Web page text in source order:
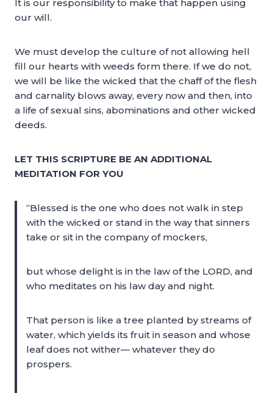
It is our responsibility to make that happen using
our will.
We must develop the culture of not allowing hell
fill our hearts with weeds form there. If we do not,
we will be like the wicked that the chaff of the flesh
and carnality blows away, every now and then, into
a life of sexual sins, abominations and other wicked
deeds.
LET THIS SCRIPTURE BE AN ADDITIONAL
MEDITATION FOR YOU
“Blessed is the one who does not walk in step
with the wicked or stand in the way that sinners
take or sit in the company of mockers,
but whose delight is in the law of the LORD, and
who meditates on his law day and night.
That person is like a tree planted by streams of
water, which yields its fruit in season and whose
leaf does not wither— whatever they do
prospers.